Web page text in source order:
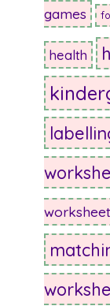
games
health